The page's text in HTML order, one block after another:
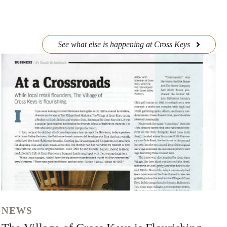
See what else is happening at Cross Keys
NEWS